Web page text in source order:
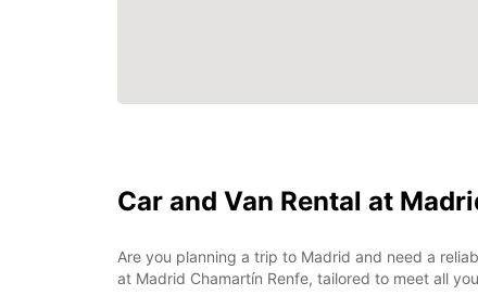
Car and Van Rental at
Are you planning a trip to Madrid and need a
at Madrid Chamartín Renfe, tailored to meet all